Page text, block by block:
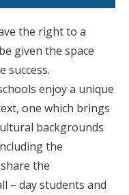
the right to a
given the space
success.
enjoy a unique
one which brings
backgrounds
the
the
– day students and